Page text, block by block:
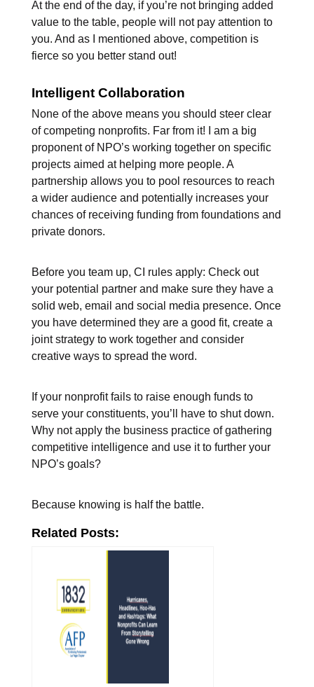
At the end of the day, if you’re not bringing added
value to the table, people will not pay attention to
you. And as I mentioned above, competition is
fierce so you better stand out!
Intelligent Collaboration
None of the above means you should steer clear
of competing nonprofits. Far from it! I am a big
proponent of NPO’s working together on specific
projects aimed at helping more people. A
partnership allows you to pool resources to reach
a wider audience and potentially increases your
chances of receiving funding from foundations and
private donors.
Before you team up, CI rules apply: Check out
your potential partner and make sure they have a
solid web, email and social media presence. Once
you have determined they are a good fit, create a
joint strategy to work together and consider
creative ways to spread the word.
If your nonprofit fails to raise enough funds to
serve your constituents, you’ll have to shut down.
Why not apply the business practice of gathering
competitive intelligence and use it to further your
NPO’s goals?
Because knowing is half the battle.
Related Posts: